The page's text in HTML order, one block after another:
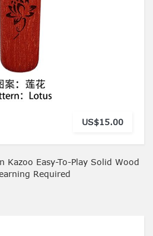
US$15.00
Kazoo Easy-To-Play Solid Wood
Required